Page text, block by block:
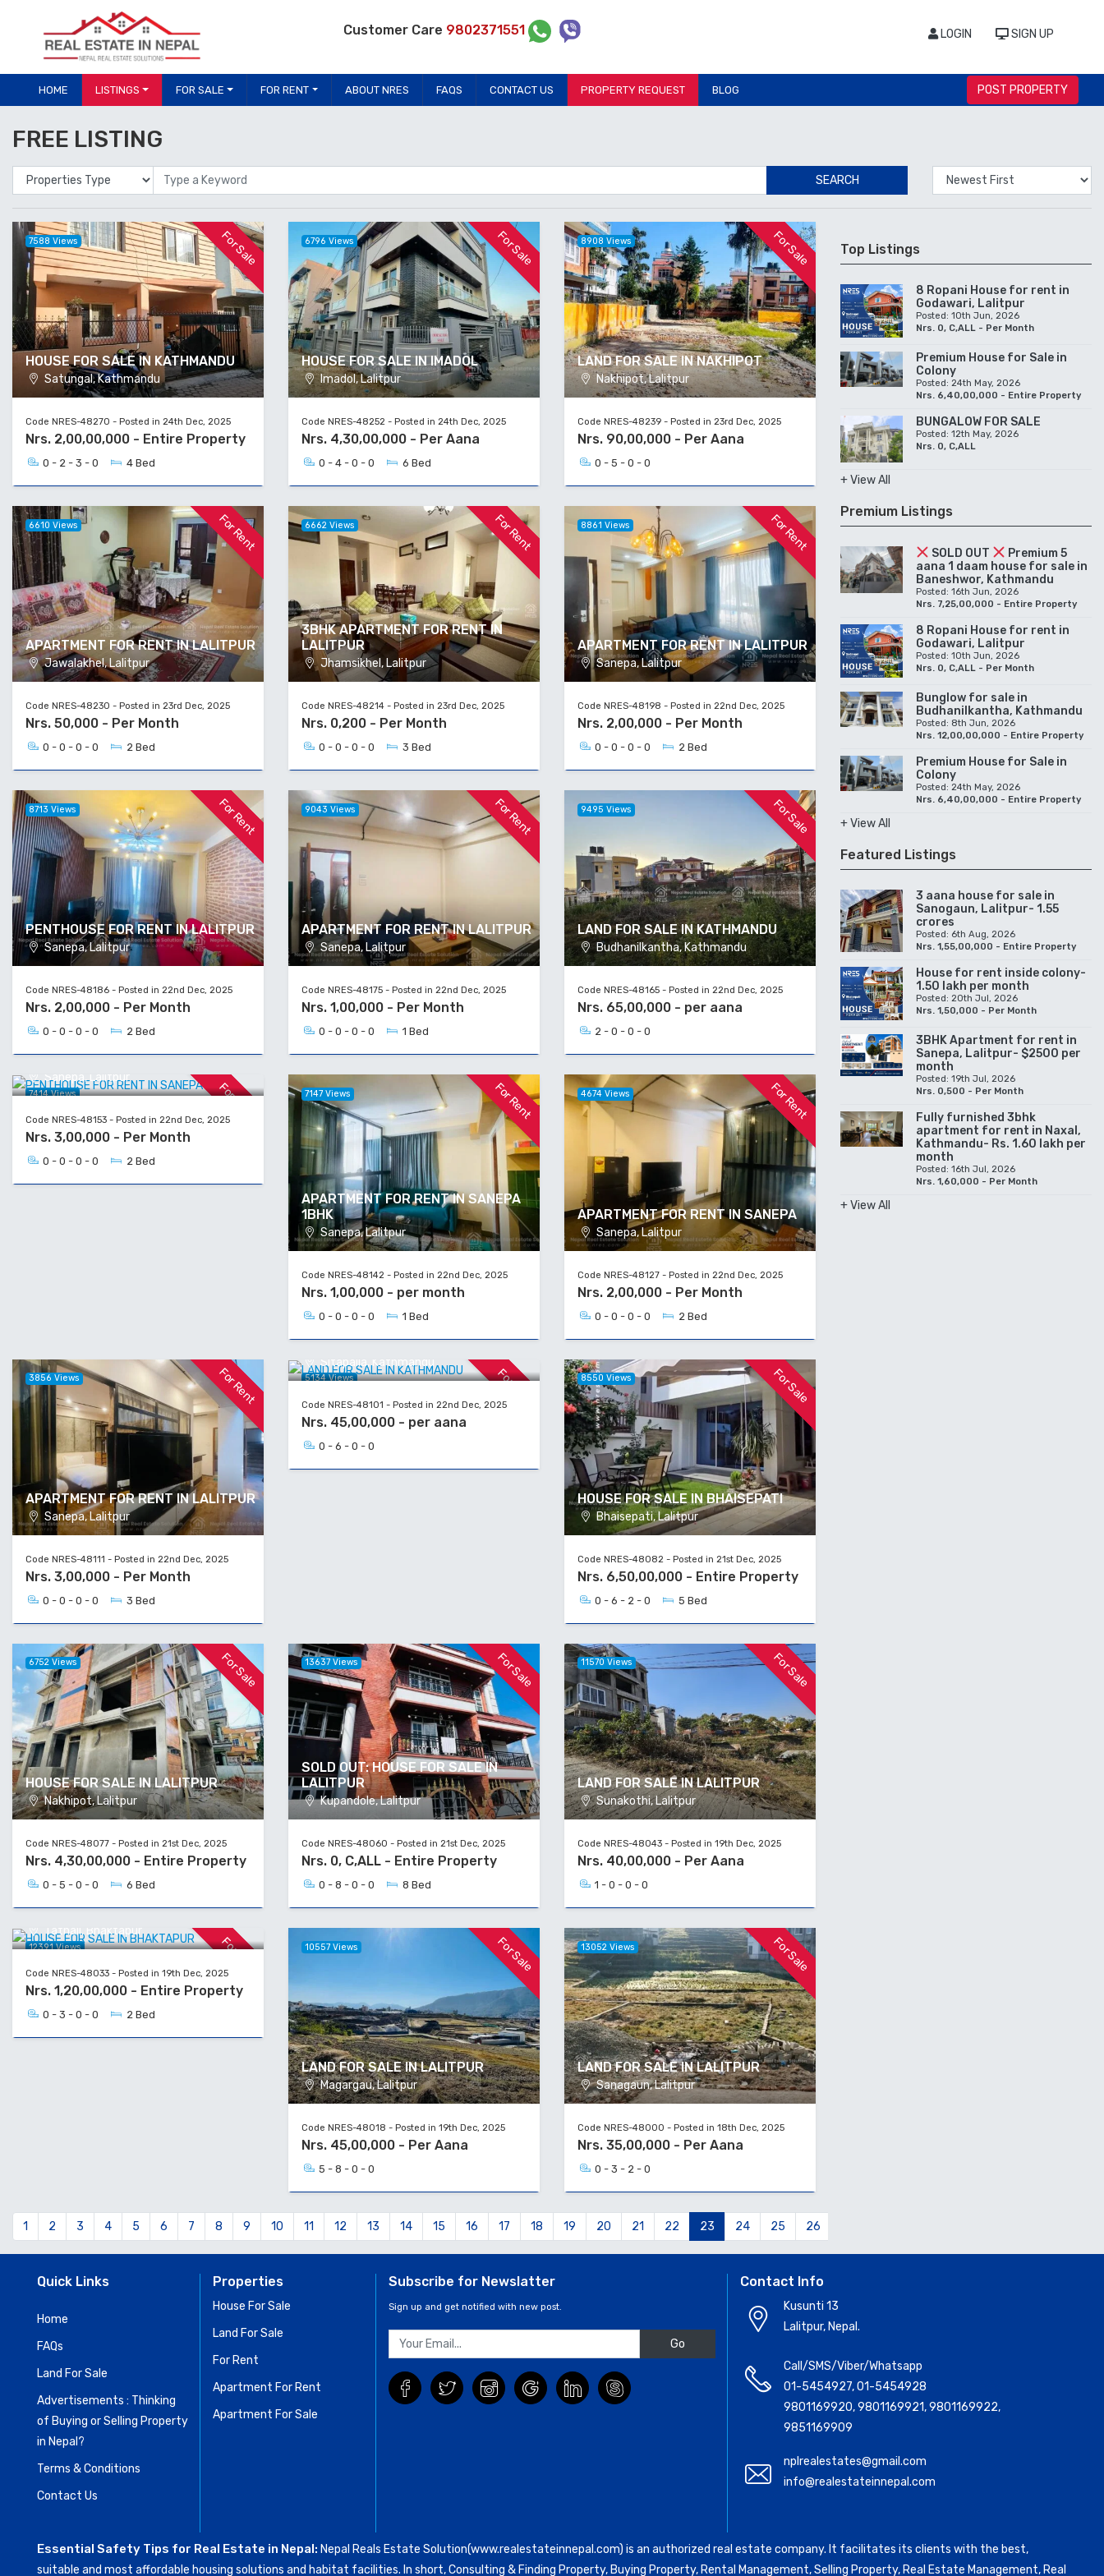
Customer Care 9802371551 LOGIN SIGN UP
HOME LISTINGS FOR SALE FOR RENT ABOUT NRES FAQS CONTACT US PROPERTY REQUEST BLOG POST PROPERTY
FREE LISTING
Properties Type Location SEARCH
For Sale
HOUSE FOR SALE IN KATHMANDU
Satungal, Kathmandu
7588 Views
Code NRES-48270 - Posted in 24th Dec, 2025
Nrs. 2,00,00,000 - Entire Property
0 - 2 - 3 - 0 4 Bed
For Sale
HOUSE FOR SALE IN IMADOL
Imadol, Lalitpur
6796 Views
Code NRES-48252 - Posted in 24th Dec, 2025
Nrs. 4,30,00,000 - Per Aana
0 - 4 - 0 - 0 6 Bed
For Sale
LAND FOR SALE IN NAKHIPOT
Nakhipot, Lalitpur
8908 Views
Code NRES-48239 - Posted in 23rd Dec, 2025
Nrs. 90,00,000 - Per Aana
0 - 5 - 0 - 0
For Rent
APARTMENT FOR RENT IN LALITPUR
Jawalakhel, Lalitpur
6610 Views
Code NRES-48230 - Posted in 23rd Dec, 2025
Nrs. 50,000 - Per Month
0 - 0 - 0 - 0 2 Bed
For Rent
3BHK APARTMENT FOR RENT IN
LALITPUR
Jhamsikhel, Lalitpur
6662 Views
Code NRES-48214 - Posted in 23rd Dec, 2025
Nrs. 0,200 - Per Month
0 - 0 - 0 - 0 3 Bed
For Rent
APARTMENT FOR RENT IN LALITPUR
Sanepa, Lalitpur
8861 Views
Code NRES-48198 - Posted in 22nd Dec, 2025
Nrs. 2,00,000 - Per Month
0 - 0 - 0 - 0 2 Bed
For Rent
PENTHOUSE FOR RENT IN LALITPUR
Sanepa, Lalitpur
8713 Views
Code NRES-48186 - Posted in 22nd Dec, 2025
Nrs. 2,00,000 - Per Month
0 - 0 - 0 - 0 2 Bed
For Rent
APARTMENT FOR RENT IN LALITPUR
Sanepa, Lalitpur
9043 Views
Code NRES-48175 - Posted in 22nd Dec, 2025
Nrs. 1,00,000 - Per Month
0 - 0 - 0 - 0 1 Bed
For Sale
LAND FOR SALE IN KATHMANDU
Budhanilkantha, Kathmandu
9495 Views
Code NRES-48165 - Posted in 22nd Dec, 2025
Nrs. 65,00,000 - per aana
2 - 0 - 0 - 0
For Rent
PENTHOUSE FOR RENT IN SANEPA
Sanepa, Lalitpur
7414 Views
Code NRES-48153 - Posted in 22nd Dec, 2025
Nrs. 3,00,000 - Per Month
0 - 0 - 0 - 0 2 Bed
For Rent
APARTMENT FOR RENT IN SANEPA
1BHK
Sanepa, Lalitpur
7147 Views
Code NRES-48142 - Posted in 22nd Dec, 2025
Nrs. 1,00,000 - per month
0 - 0 - 0 - 0 1 Bed
For Rent
APARTMENT FOR RENT IN SANEPA
Sanepa, Lalitpur
4674 Views
Code NRES-48127 - Posted in 22nd Dec, 2025
Nrs. 2,00,000 - Per Month
0 - 0 - 0 - 0 2 Bed
For Rent
APARTMENT FOR RENT IN LALITPUR
Sanepa, Lalitpur
3856 Views
Code NRES-48111 - Posted in 22nd Dec, 2025
Nrs. 3,00,000 - Per Month
0 - 0 - 0 - 0 3 Bed
For Sale
LAND FOR SALE IN KATHMANDU
Sitapaila, Kathmandu
5134 Views
Code NRES-48101 - Posted in 22nd Dec, 2025
Nrs. 45,00,000 - per aana
0 - 6 - 0 - 0
For Sale
HOUSE FOR SALE IN BHAISEPATI
Bhaisepati, Lalitpur
8550 Views
Code NRES-48082 - Posted in 21st Dec, 2025
Nrs. 6,50,00,000 - Entire Property
0 - 6 - 2 - 0 5 Bed
For Sale
HOUSE FOR SALE IN LALITPUR
Nakhipot, Lalitpur
6752 Views
Code NRES-48077 - Posted in 21st Dec, 2025
Nrs. 4,30,00,000 - Entire Property
0 - 5 - 0 - 0 6 Bed
For Sale
SOLD OUT: HOUSE FOR SALE IN
LALITPUR
Kupandole, Lalitpur
13637 Views
Code NRES-48060 - Posted in 21st Dec, 2025
Nrs. 0, C,ALL - Entire Property
0 - 8 - 0 - 0 8 Bed
For Sale
LAND FOR SALE IN LALITPUR
Sunakothi, Lalitpur
11570 Views
Code NRES-48043 - Posted in 19th Dec, 2025
Nrs. 40,00,000 - Per Aana
1 - 0 - 0 - 0
For Sale
HOUSE FOR SALE IN BHAKTAPUR
Tathali, Bhaktapur
12391 Views
Code NRES-48033 - Posted in 19th Dec, 2025
Nrs. 1,20,00,000 - Entire Property
0 - 3 - 0 - 0 2 Bed
For Sale
LAND FOR SALE IN LALITPUR
Magargau, Lalitpur
10557 Views
Code NRES-48018 - Posted in 19th Dec, 2025
Nrs. 45,00,000 - Per Aana
5 - 8 - 0 - 0
For Sale
LAND FOR SALE IN LALITPUR
Sanagaun, Lalitpur
13052 Views
Code NRES-48000 - Posted in 18th Dec, 2025
Nrs. 35,00,000 - Per Aana
0 - 3 - 2 - 0
1 2 3 4 5 6 7 8 9 10 11 12 13 14 15 16 17 18 19 20 21 22 23 24 25 26
Top Listings
8 Ropani House for rent in
Godawari, Lalitpur
Posted: 10th Jun, 2026
Nrs. 0, C,ALL - Per Month
Premium House for Sale in
Colony
Posted: 24th May, 2026
Nrs. 6,40,00,000 - Entire Property
BUNGALOW FOR SALE
Posted: 12th May, 2026
Nrs. 0, C,ALL
+ View All
Premium Listings
SOLD OUT
Premium 5
aana 1 daam house for sale in
Baneshwor, Kathmandu
Posted: 16th Jun, 2026
Nrs. 7,25,00,000 - Entire Property
8 Ropani House for rent in
Godawari, Lalitpur
Posted: 10th Jun, 2026
Nrs. 0, C,ALL - Per Month
Bunglow for sale in
Budhanilkantha, Kathmandu
Posted: 8th Jun, 2026
Nrs. 12,00,00,000 - Entire Property
Premium House for Sale in
Colony
Posted: 24th May, 2026
Nrs. 6,40,00,000 - Entire Property
+ View All
Featured Listings
3 aana house for sale in
Sanogaun, Lalitpur- 1.55
crores
Posted: 6th Aug, 2026
Nrs. 1,55,00,000 - Entire Property
House for rent inside colony-
1.50 lakh per month
Posted: 20th Jul, 2026
Nrs. 1,50,000 - Per Month
3BHK Apartment for rent in
Sanepa, Lalitpur- $2500 per
month
Posted: 19th Jul, 2026
Nrs. 0,500 - Per Month
Fully furnished 3bhk
apartment for rent in Naxal,
Kathmandu- Rs. 1.60 lakh per
month
Posted: 16th Jul, 2026
Nrs. 1,60,000 - Per Month
+ View All
Quick Links
Home
FAQs
Land For Sale
Advertisements : Thinking
of Buying or Selling Property
in Nepal?
Terms & Conditions
Contact Us
Properties
House For Sale
Land For Sale
For Rent
Apartment For Rent
Apartment For Sale
Subscribe for Newslatter
Sign up and get notified with new post.
Go
Contact Info
Kusunti 13
Lalitpur, Nepal.
Call/SMS/Viber/Whatsapp
01-5454927,01-5454928
9801169920,9801169921,9801169922,
9851169909
nplrealestates@gmail.com
info@realestateinnepal.com
Essential Safety Tips for Real Estate in Nepal: Nepal Reals Estate Solution(www.realestateinnepal.com) is an authorized real estate company. It facilitates its clients with the best,
suitable and most affordable housing solutions and habitat facilities. In short, Consulting & Finding Property, Buying Property, Rental Management, Selling Property, Real Estate Management, Real